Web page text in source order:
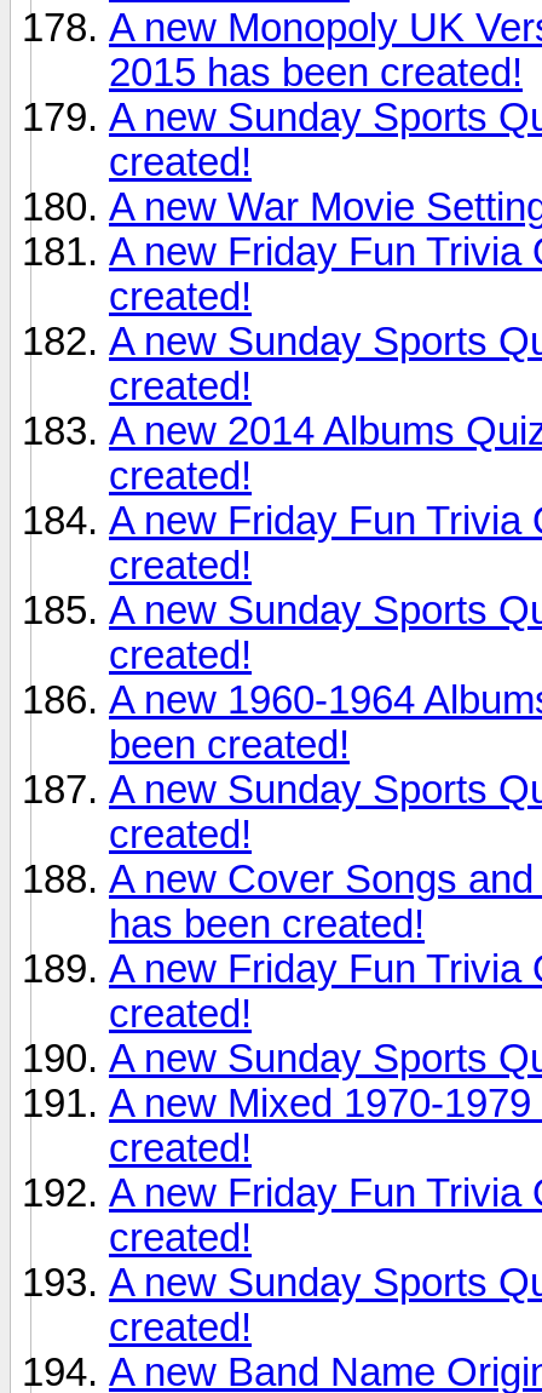
A new Monopoly UK
2015 has been created!
A new Sunday Sports
created!
A new War Movie
A new Friday Fun Trivia
created!
A new Sunday Sports
created!
A new 2014 Albums
created!
A new Friday Fun Trivia
created!
A new Sunday Sports
created!
A new 1960-1964
been created!
A new Sunday Sports
created!
A new Cover Songs
has been created!
A new Friday Fun Trivia
created!
A new Sunday Sports
A new Mixed 1970-
created!
A new Friday Fun Trivia
created!
A new Sunday Sports
created!
A new Band Name